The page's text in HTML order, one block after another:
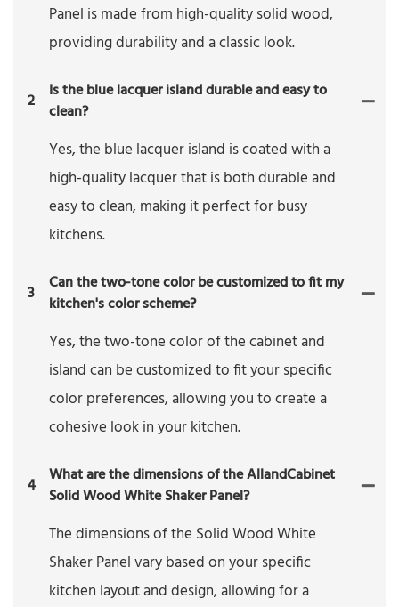
Panel is made from high-quality solid wood,
providing durability and a classic look.
2
Is the blue lacquer island durable and easy to
clean?
Yes, the blue lacquer island is coated with a
high-quality lacquer that is both durable and
easy to clean, making it perfect for busy
kitchens.
3
Can the two-tone color be customized to fit my
kitchen's color scheme?
Yes, the two-tone color of the cabinet and
island can be customized to fit your specific
color preferences, allowing you to create a
cohesive look in your kitchen.
4 What are the dimensions of the AllandCabinet
Solid Wood White Shaker Panel?
The dimensions of the Solid Wood White
Shaker Panel vary based on your specific
kitchen layout and design, allowing for a